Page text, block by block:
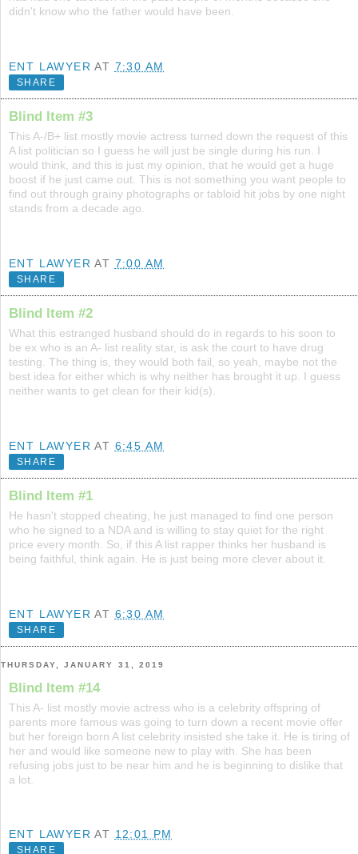
didn't know who the father would have been.
ENT LAWYER AT 7:30 AM
SHARE
Blind Item #3
This A-/B+ list mostly movie actress turned down the request of this
A list politician so I guess he will just be single during his run. I
would think, and this is just my opinion, that he would get a huge
boost if he just came out. This is not something you want people to
find out through grainy photographs or tabloid hit jobs by one night
stands from a decade ago.
ENT LAWYER AT 7:00 AM
SHARE
Blind Item #2
What this estranged husband should do in regards to his soon to
be ex who is an A- list reality star, is ask the court to have drug
testing. The thing is, they would both fail, so yeah, maybe not the
best idea for either which is why neither has brought it up. I guess
neither wants to get clean for their kid(s).
ENT LAWYER AT 6:45 AM
SHARE
Blind Item #1
He hasn't stopped cheating, he just managed to find one person
who he signed to a NDA and is willing to stay quiet for the right
price every month. So, if this A list rapper thinks her husband is
being faithful, think again. He is just being more clever about it.
ENT LAWYER AT 6:30 AM
SHARE
THURSDAY, JANUARY 31, 2019
Blind Item #14
This A- list mostly movie actress who is a celebrity offspring of
parents more famous was going to turn down a recent movie offer
but her foreign born A list celebrity insisted she take it. He is tiring of
her and would like someone new to play with. She has been
refusing jobs just to be near him and he is beginning to dislike that
a lot.
ENT LAWYER AT 12:01 PM
SHARE